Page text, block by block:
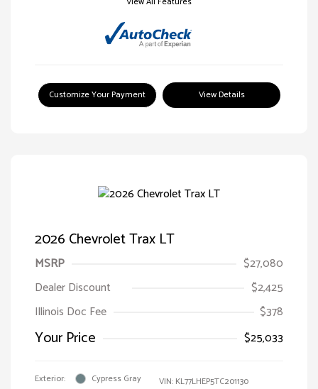
Customize Your Payment View Details
2026 Chevrolet Trax LT
MSRP
$27,080
Dealer Discount
$2,425
Illinois Doc Fee
$378
Your Price $25,033
Exterior:
Cypress Gray
VIN: KL77LHEP5TC201130